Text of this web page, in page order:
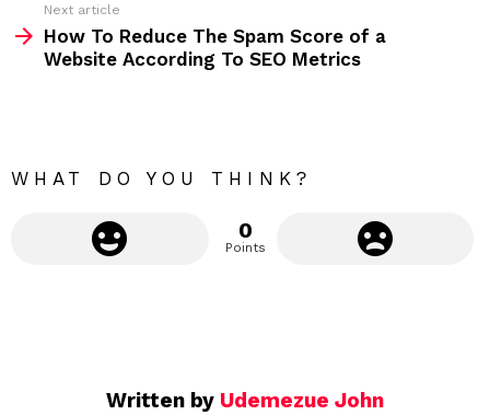
m
Next article
How To Reduce The Spam Score of a
Website According To SEO Metrics
WHAT DO YOU THINK?
0
Points
Written by Udemezue John